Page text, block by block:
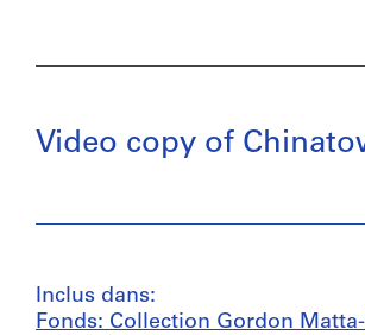
Video copy of
Inclus dans:
Fonds: Collection Gordon